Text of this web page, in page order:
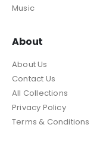
Music
About
About Us
Contact Us
All Collections
Privacy Policy
Terms & Conditions